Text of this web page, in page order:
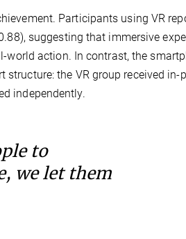
Participants using VR
suggesting that immersive
action. In contrast, the
the VR group received in-
independently.
to
we let them